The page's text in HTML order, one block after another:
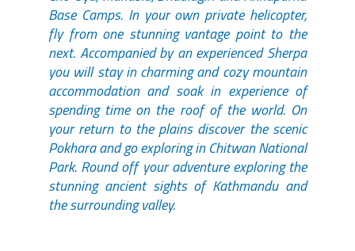
Base Camps. In your own private helicopter,
fly from one stunning vantage point to the
next. Accompanied by an experienced Sherpa
you will stay in charming and cozy mountain
accommodation and soak in experience of
spending time on the roof of the world. On
your return to the plains discover the scenic
Pokhara and go exploring in Chitwan National
Park. Round off your adventure exploring the
stunning ancient sights of Kathmandu and
the surrounding valley.